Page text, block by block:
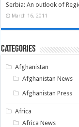
Serbia: An outlook of
March 16, 2011
Categories
Afghanistan
Afghanistan News
Afghanistan Press
Africa
Africa News